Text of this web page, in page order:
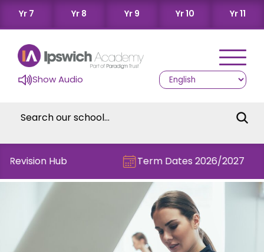
Yr 7 Yr 8 Yr 9 Yr 10 Yr 11
Show Audio
Hub Term Dates 2026/2027